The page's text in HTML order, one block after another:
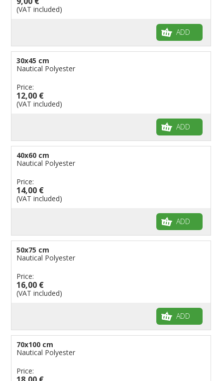
Flags for Birthday Parties
(VAT included)
ADD
30x45 cm
Nautical Polyester
Price:
12,00 €
(VAT included)
ADD
40x60 cm
Nautical Polyester
Price:
14,00 €
(VAT included)
ADD
50x75 cm
Nautical Polyester
Price:
16,00 €
(VAT included)
ADD
70x100 cm
Nautical Polyester
Price: